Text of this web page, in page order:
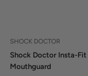
SHOCK DOCTOR
Shock Doctor Insta-Fit
Mouthguard